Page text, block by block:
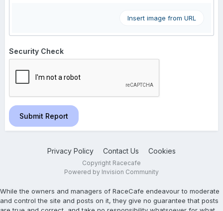
Insert image from URL
Security Check
Submit Report
Privacy Policy Contact Us Cookies
Copyright Racecafe
Powered by Invision Community
While the owners and managers of RaceCafe endeavour to moderate
and control the site and posts on it, they give no guarantee that posts